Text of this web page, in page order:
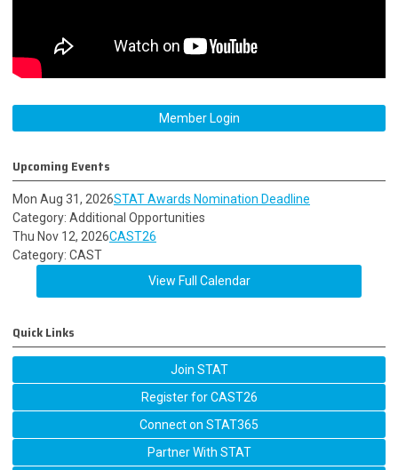
Member Login
Upcoming Events
Mon Aug 31, 2026STAT Awards Nomination Deadline
Category: Additional Opportunities
Thu Nov 12, 2026CAST26
Category: CAST
View Full Calendar
Quick Links
Join STAT
Register for CAST26
Connect on STAT365
Partner With STAT